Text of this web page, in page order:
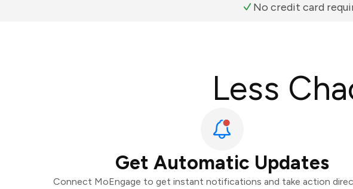
No credit card
Less
Get Automatic Updates
Connect MoEngage to get instant notifications and take action